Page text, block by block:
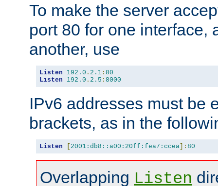
To make the server
port 80 for one interface,
another, use
Listen 192.0 . 2.1 : 80
Listen
192.0 . 2.5 : 8000
IPv6 addresses must be
brackets, as in the
Listen [ 2001:db8::a00:20ff:fea7:ccea]: 80
Overlapping Listen